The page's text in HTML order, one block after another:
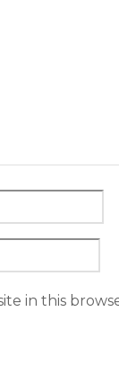
in this